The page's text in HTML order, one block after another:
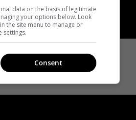
data on the basis of legitimate
your options below. Look
the site menu to manage or
settings.
Consent